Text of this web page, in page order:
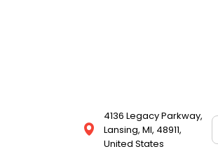
4136 Legacy Parkway,
Lansing, MI, 48911,
United States